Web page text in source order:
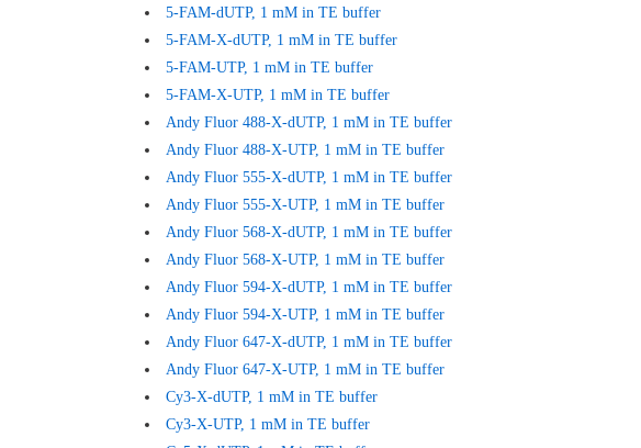
5-FAM-dUTP, 1 mM in TE buffer
5-FAM-X-dUTP, 1 mM in TE buffer
5-FAM-UTP, 1 mM in TE buffer
5-FAM-X-UTP, 1 mM in TE buffer
Andy Fluor 488-X-dUTP, 1 mM in TE buffer
Andy Fluor 488-X-UTP, 1 mM in TE buffer
Andy Fluor 555-X-dUTP, 1 mM in TE buffer
Andy Fluor 555-X-UTP, 1 mM in TE buffer
Andy Fluor 568-X-dUTP, 1 mM in TE buffer
Andy Fluor 568-X-UTP, 1 mM in TE buffer
Andy Fluor 594-X-dUTP, 1 mM in TE buffer
Andy Fluor 594-X-UTP, 1 mM in TE buffer
Andy Fluor 647-X-dUTP, 1 mM in TE buffer
Andy Fluor 647-X-UTP, 1 mM in TE buffer
Cy3-X-dUTP, 1 mM in TE buffer
Cy3-X-UTP, 1 mM in TE buffer